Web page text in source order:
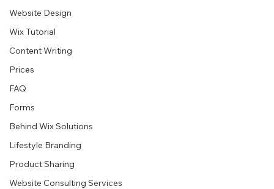
Website Design
Wix Tutorial
Content Writing
Prices
FAQ
Forms
Behind Wix Solutions
Lifestyle Branding
Product Sharing
Website Consulting Services